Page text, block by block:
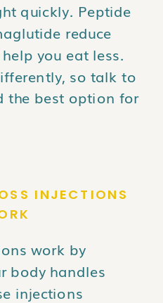
quickly. Peptide
reduce
you eat less.
so talk to
the best option for
INJECTIONS
work by
body handles
injections